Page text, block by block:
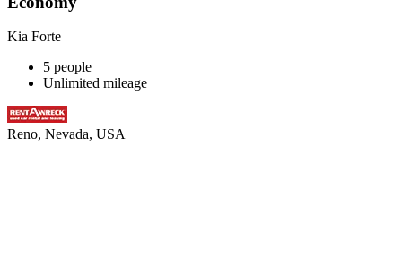
Kia Forte
5 people
Unlimited mileage
Reno, Nevada, USA